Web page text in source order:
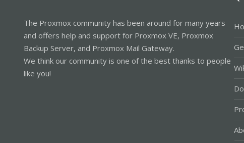
The Proxmox community has been around for many years
and offers help and support for Proxmox VE, Proxmox
Backup Server, and Proxmox Mail Gateway.
We think our community is one of the best thanks to people
like you!